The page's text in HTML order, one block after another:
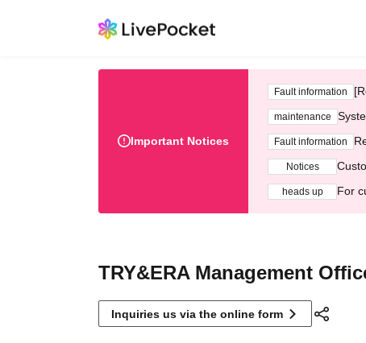
Important Notices
Fault information
maintenance
Fault information
Notices
heads up For
TRY&ERA Management
Inquiries us via the online form